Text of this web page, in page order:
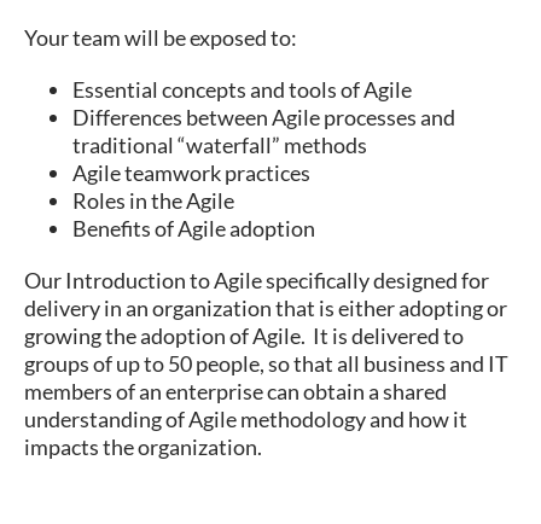
Your team will be exposed to:
Essential concepts and tools of Agile
Differences between Agile processes and
traditional “waterfall” methods
Agile teamwork practices
Roles in the Agile
Benefits of Agile adoption
Our Introduction to Agile specifically designed for
delivery in an organization that is either adopting or
growing the adoption of Agile. It is delivered to
groups of up to 50 people, so that all business and IT
members of an enterprise can obtain a shared
understanding of Agile methodology and how it
impacts the organization.